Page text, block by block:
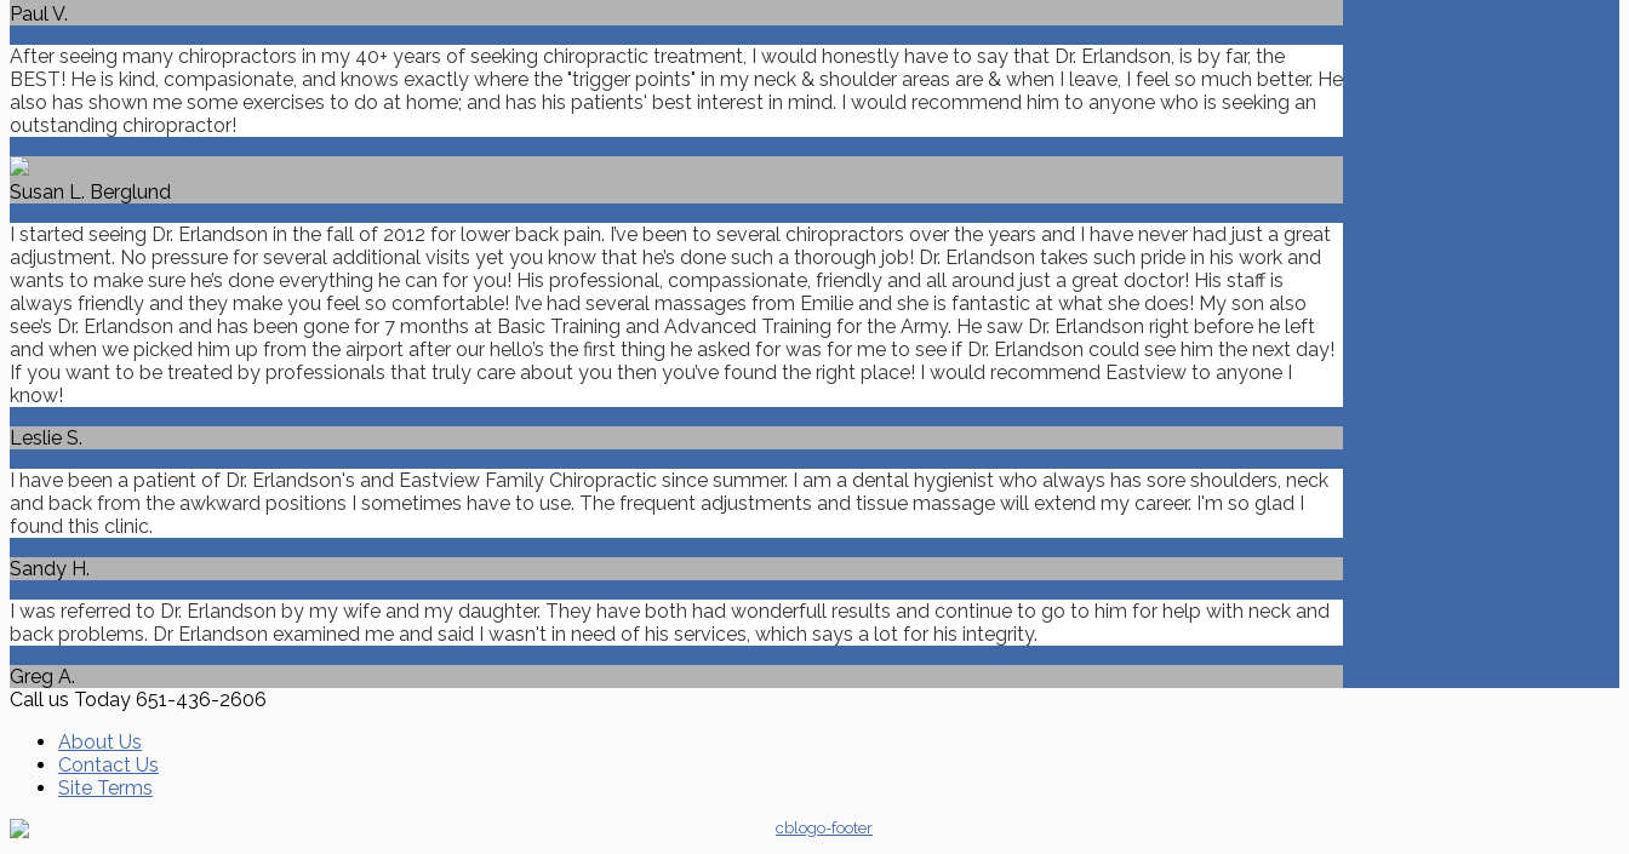
Paul V.
After seeing many chiropractors in my 40+ years of seeking chiropractic treatment, I would honestly have to say that Dr. Erlandson, is by far, the
BEST! He is kind, compasionate, and knows exactly where the "trigger points" in my neck & shoulder areas are & when I leave, I feel so much better. He
also has shown me some exercises to do at home; and has his patients' best interest in mind. I would recommend him to anyone who is seeking an
outstanding chiropractor!
Susan L. Berglund
I started seeing Dr. Erlandson in the fall of 2012 for lower back pain. I’ve been to several chiropractors over the years and I have never had just a great
adjustment. No pressure for several additional visits yet you know that he’s done such a thorough job! Dr. Erlandson takes such pride in his work and
wants to make sure he’s done everything he can for you! His professional, compassionate, friendly and all around just a great doctor! His staff is
always friendly and they make you feel so comfortable! I’ve had several massages from Emilie and she is fantastic at what she does! My son also
see’s Dr. Erlandson and has been gone for 7 months at Basic Training and Advanced Training for the Army. He saw Dr. Erlandson right before he left
and when we picked him up from the airport after our hello’s the first thing he asked for was for me to see if Dr. Erlandson could see him the next day!
If you want to be treated by professionals that truly care about you then you’ve found the right place! I would recommend Eastview to anyone I
know!
Leslie S.
I have been a patient of Dr. Erlandson's and Eastview Family Chiropractic since summer. I am a dental hygienist who always has sore shoulders, neck
and back from the awkward positions I sometimes have to use. The frequent adjustments and tissue massage will extend my career. I'm so glad I
found this clinic.
Sandy H.
I was referred to Dr. Erlandson by my wife and my daughter. They have both had wonderfull results and continue to go to him for help with neck and
back problems. Dr Erlandson examined me and said I wasn't in need of his services, which says a lot for his integrity.
Greg A.
Call us Today 651-436-2606
About Us
Contact Us
Site Terms